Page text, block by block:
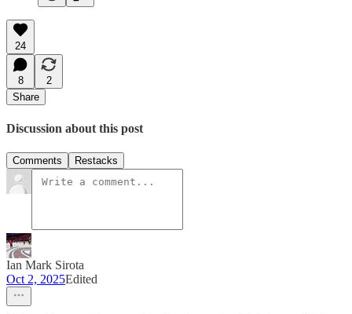
24
8
2
Share
Discussion about this post
Comments Restacks
Ian Mark Sirota
Oct 2, 2025Edited